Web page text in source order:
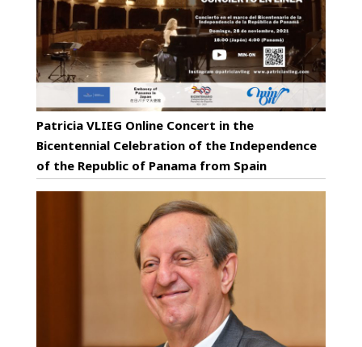
Patricia VLIEG Online Concert in the
Bicentennial Celebration of the Independence
of the Republic of Panama from Spain